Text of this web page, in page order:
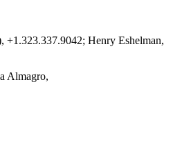
+1.323.337.9042; Henry Eshelman,
Almagro,